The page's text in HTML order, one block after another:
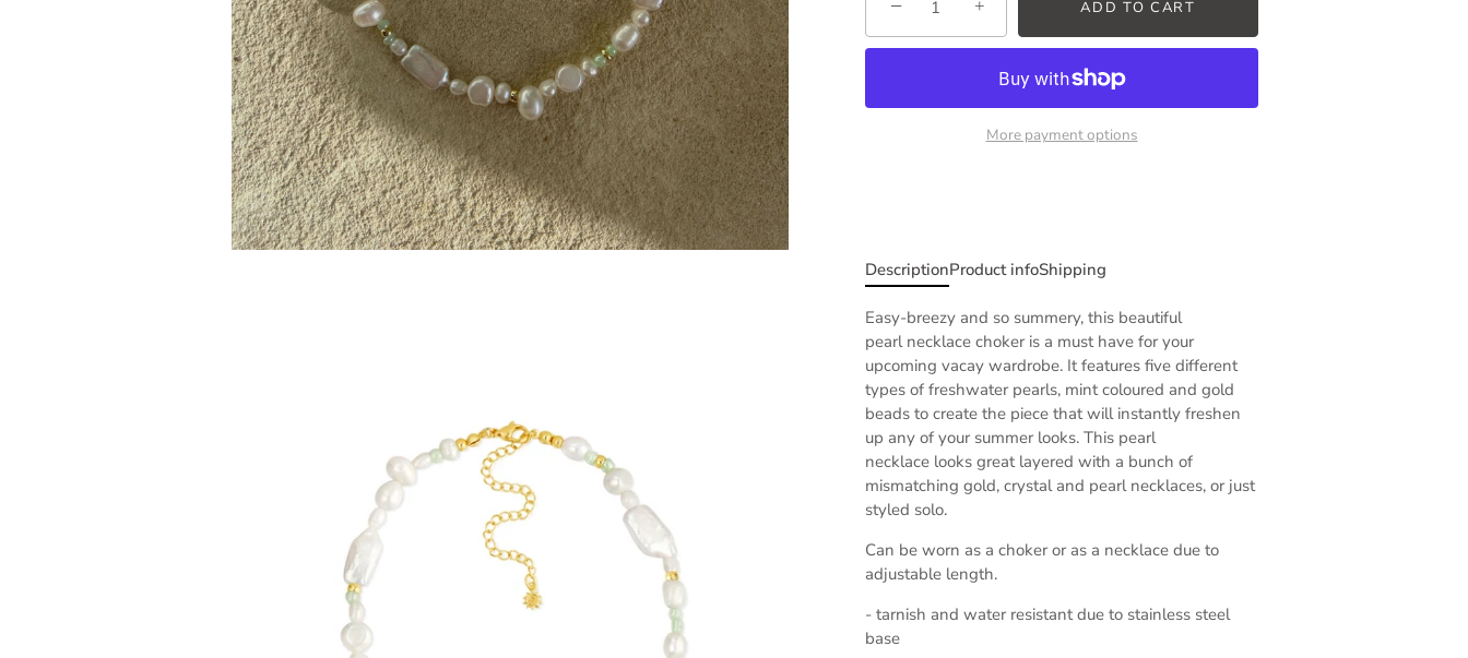
− + ADD TO CART
More payment options
DescriptionProduct infoShipping
Easy-breezy and so summery, this beautiful
pearl necklace choker is a must have for your
upcoming vacay wardrobe. It features five different
types of freshwater pearls, mint coloured and gold
beads to create the piece that will instantly freshen
up any of your summer looks. This pearl
necklace looks great layered with a bunch of
mismatching gold, crystal and pearl necklaces, or just
styled solo.
Can be worn as a choker or as a necklace due to
adjustable length.
- tarnish and water resistant due to stainless steel
base